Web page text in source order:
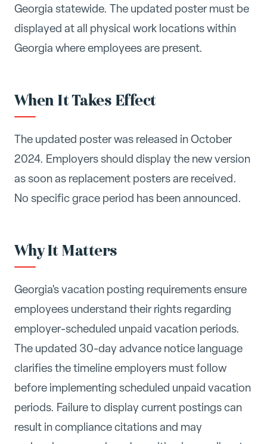
Georgia statewide. The updated poster must be
displayed at all physical work locations within
Georgia where employees are present.
When It Takes Effect
The updated poster was released in October
2024. Employers should display the new version
as soon as replacement posters are received.
No specific grace period has been announced.
Why It Matters
Georgia's vacation posting requirements ensure
employees understand their rights regarding
employer-scheduled unpaid vacation periods.
The updated 30-day advance notice language
clarifies the timeline employers must follow
before implementing scheduled unpaid vacation
periods. Failure to display current postings can
result in compliance citations and may